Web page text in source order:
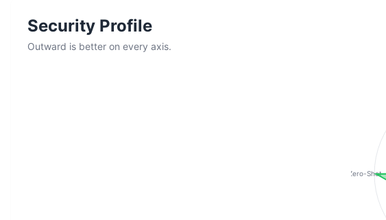
Security Profile
Outward is better on every axis.
Zero-Shot